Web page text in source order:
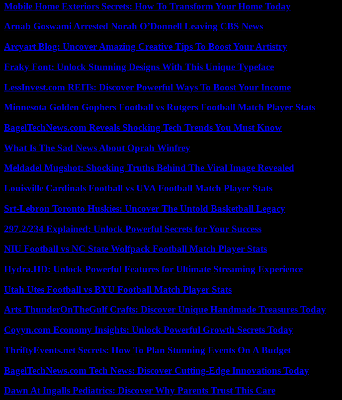
Mobile Home Exteriors Secrets: How To Transform Your Home Today
Arnab Goswami Arrested Norah O’Donnell Leaving CBS News
Arcyart Blog: Uncover Amazing Creative Tips To Boost Your Artistry
Fraky Font: Unlock Stunning Designs With This Unique Typeface
LessInvest.com REITs: Discover Powerful Ways To Boost Your Income
Minnesota Golden Gophers Football vs Rutgers Football Match Player Stats
BagelTechNews.com Reveals Shocking Tech Trends You Must Know
What Is The Sad News About Oprah Winfrey
Meldadel Mugshot: Shocking Truths Behind The Viral Image Revealed
Louisville Cardinals Football vs UVA Football Match Player Stats
Srt-Lebron Toronto Huskies: Uncover The Untold Basketball Legacy
297.2/234 Explained: Unlock Powerful Secrets for Your Success
NIU Football vs NC State Wolfpack Football Match Player Stats
Hydra.HD: Unlock Powerful Features for Ultimate Streaming Experience
Utah Utes Football vs BYU Football Match Player Stats
Arts ThunderOnTheGulf Crafts: Discover Unique Handmade Treasures Today
Coyyn.com Economy Insights: Unlock Powerful Growth Secrets Today
ThriftyEvents.net Secrets: How To Plan Stunning Events On A Budget
BagelTechNews.com Tech News: Discover Cutting-Edge Innovations Today
Dawn At Ingalls Pediatrics: Discover Why Parents Trust This Care